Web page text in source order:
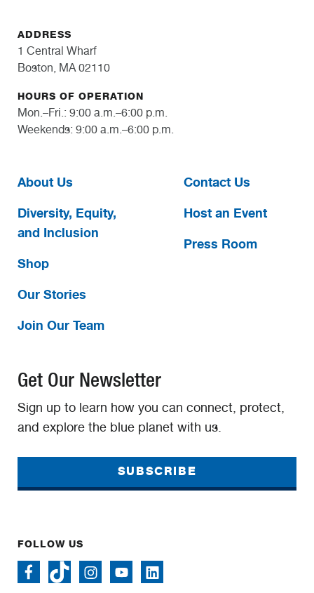
ADDRESS
1 Central Wharf
Boston, MA 02110
HOURS OF OPERATION
Mon.–Fri.: 9:00 a.m.–6:00 p.m.
Weekends: 9:00 a.m.–6:00 p.m.
About Us
Diversity, Equity,
and Inclusion
Shop
Our Stories
Join Our Team
Contact Us
Host an Event
Press Room
Get Our Newsletter
Sign up to learn how you can connect, protect,
and explore the blue planet with us.
SUBSCRIBE
FOLLOW US